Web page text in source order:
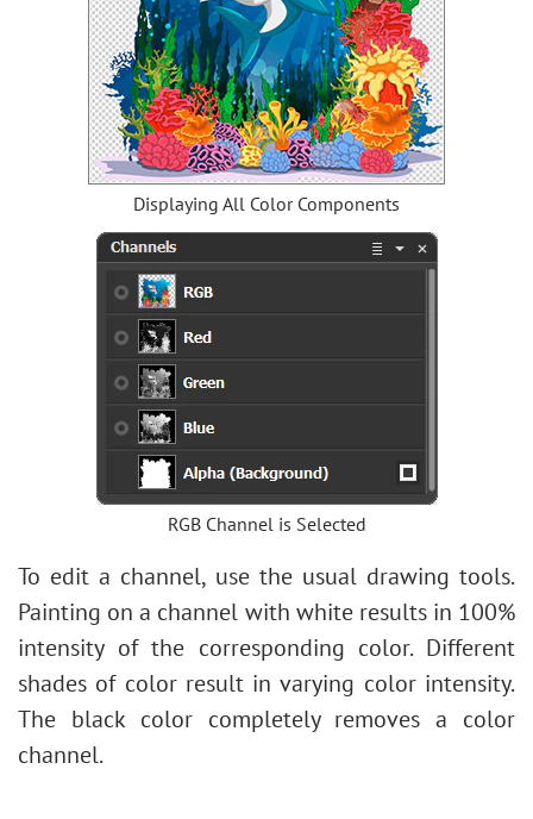
Displaying All Color Components
RGB Channel is Selected
To edit a channel, use the usual drawing tools.
Painting on a channel with white results in 100%
intensity of the corresponding color. Different
shades of color result in varying color intensity.
The black color completely removes a color
channel.